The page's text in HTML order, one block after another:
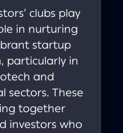
clubs play
in nurturing
startup
particularly in
and
sectors. These
together
investors who